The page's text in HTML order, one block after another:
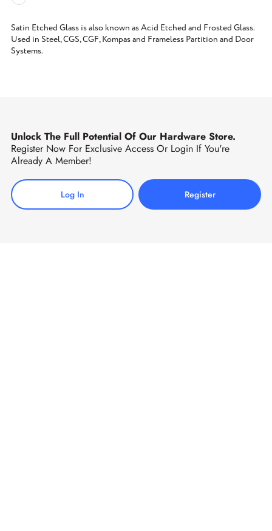
Satin Etched Glass is also known as Acid Etched and Frosted Glass.
Used in Steel, CGS, CGF, Kompas and Frameless Partition and Door
Systems.
Unlock The Full Potential Of Our Hardware Store.
Register Now For Exclusive Access Or Login If You're
Already A Member!
Log In Register